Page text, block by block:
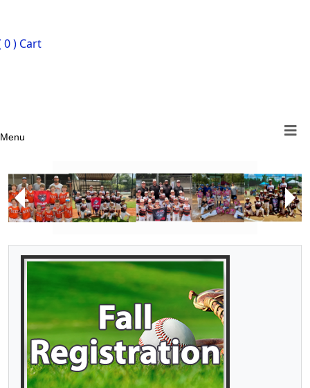
0 ) Cart
Menu
Previous
Next